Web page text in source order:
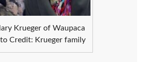
Krueger of Waupaca
Credit: Krueger family